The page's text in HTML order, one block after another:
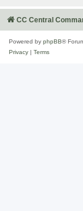
CC Central
Powered by phpBB®
Privacy
Terms